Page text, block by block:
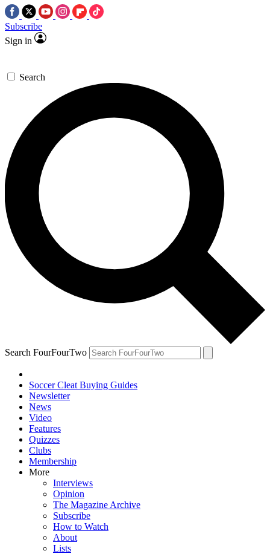
Subscribe
Sign in
Search
Search FourFourTwo
Soccer Cleat Buying Guides
Newsletter
News
Video
Features
Quizzes
Clubs
Membership
More
Interviews
Opinion
The Magazine Archive
Subscribe
How to Watch
About
Lists